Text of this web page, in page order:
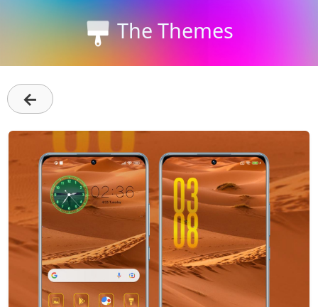
The Themes
←